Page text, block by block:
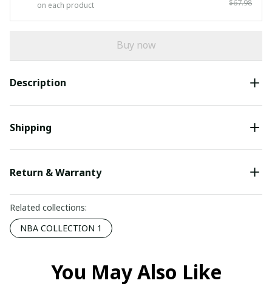
on each product
$67.98
Buy now
Description
Shipping
Return & Warranty
Related collections:
NBA COLLECTION 1
You May Also Like